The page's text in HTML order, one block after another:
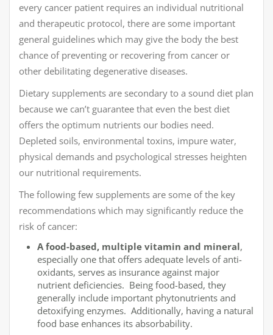
every cancer patient requires an individual nutritional
and therapeutic protocol, there are some important
general guidelines which may give the body the best
chance of preventing or recovering from cancer or
other debilitating degenerative diseases.
Dietary supplements are secondary to a sound diet plan
because we can’t guarantee that even the best diet
offers the optimum nutrients our bodies need.
Depleted soils, environmental toxins, impure water,
physical demands and psychological stresses heighten
our nutritional requirements.
The following few supplements are some of the key
recommendations which may significantly reduce the
risk of cancer:
A food-based, multiple vitamin and mineral,
especially one that offers adequate levels of anti-
oxidants, serves as insurance against major
nutrient deficiencies. Being food-based, they
generally include important phytonutrients and
detoxifying enzymes. Additionally, having a natural
food base enhances its absorbability.